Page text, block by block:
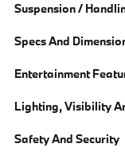
Suspension /
Specs And
Entertainment
Lighting, Visibility
Safety And Security